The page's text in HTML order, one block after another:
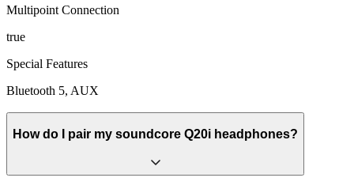
Multipoint Connection
true
Special Features
Bluetooth 5, AUX
How do I pair my soundcore Q20i headphones?